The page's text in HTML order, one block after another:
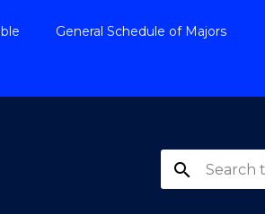
General Schedule of Majors
search